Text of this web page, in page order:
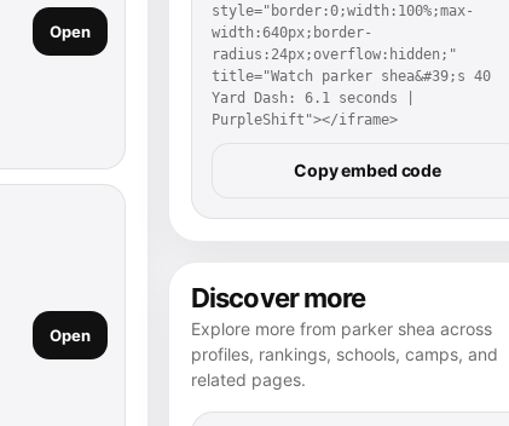
Open
Open
style="border:0;width:100%;max-
width:640px;border-
radius:24px;overflow:hidden;"
title="Watch parker shea&#39;s 40
Yard Dash: 6.1 seconds |
PurpleShift"></iframe>
Copy embed code
Discover more
Explore more from parker shea across
profiles, rankings, schools, camps, and
related pages.